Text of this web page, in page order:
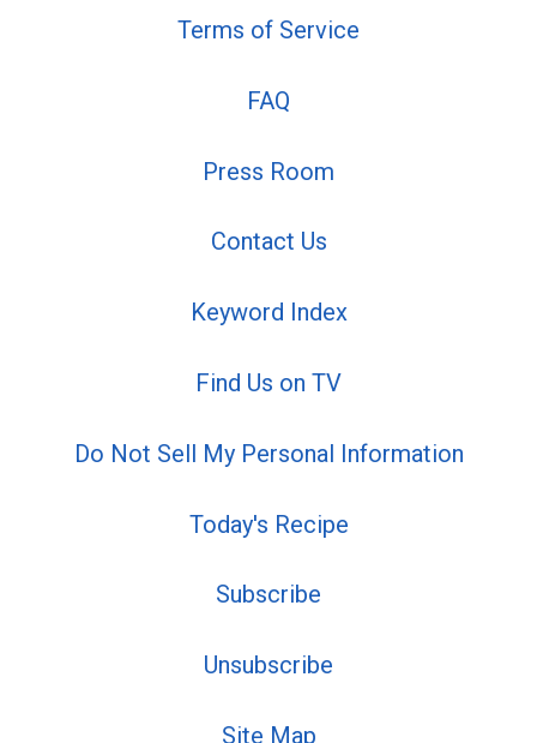
Terms of Service
FAQ
Press Room
Contact Us
Keyword Index
Find Us on TV
Do Not Sell My Personal Information
Today's Recipe
Subscribe
Unsubscribe
Site Map